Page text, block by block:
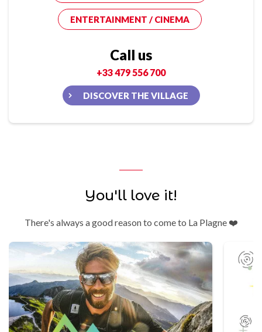
ENTERTAINMENT / CINEMA
Call us
+33 479 556 700
DISCOVER THE VILLAGE
You'll love it!
There's always a good reason to come to La Plagne ❤️